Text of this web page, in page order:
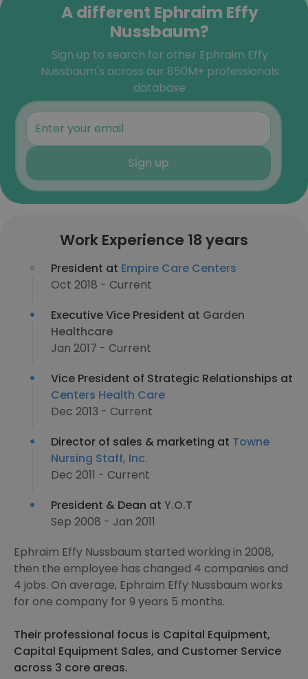
A different Ephraim Effy
Nussbaum?
Sign up to search for other Ephraim Effy
Nussbaum's across our 850M+ professionals
database
Sign up
Work Experience 18 years
President at Empire Care Centers
Oct 2018 - Current
Executive Vice President at Garden
Healthcare
Jan 2017 - Current
Vice President of Strategic Relationships at
Centers Health Care
Dec 2013 - Current
Director of sales & marketing at Towne
Nursing Staff, Inc.
Dec 2011 - Current
President & Dean at Y.O.T
Sep 2008 - Jan 2011
Ephraim Effy Nussbaum started working in 2008,
then the employee has changed 4 companies and
4 jobs. On average, Ephraim Effy Nussbaum works
for one company for 9 years 5 months.
Their professional focus is Capital Equipment,
Capital Equipment Sales, and Customer Service
across 3 core areas.